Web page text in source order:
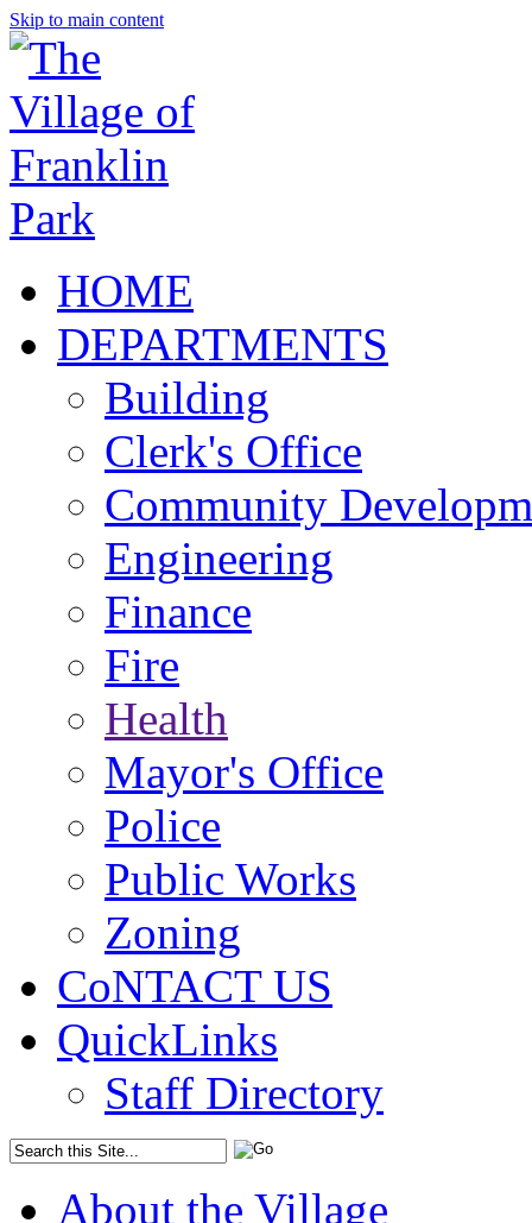
Skip to main content
HOME
DEPARTMENTS
Building
Clerk's Office
Community
Engineering
Finance
Fire
Health
Mayor's Office
Police
Public Works
Zoning
CoNTACT US
QuickLinks
Staff Directory
About the Village